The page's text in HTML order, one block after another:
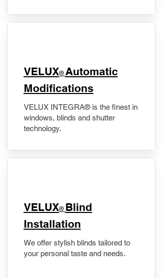
VELUX® Automatic
Modifications
VELUX INTEGRA® is the finest in
windows, blinds and shutter
technology.
VELUX® Blind
Installation
We offer stylish blinds tailored to
your personal taste and needs.